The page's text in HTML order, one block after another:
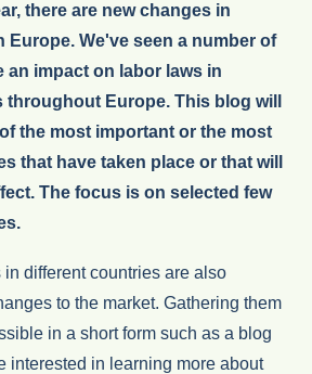
there are new changes in
Europe. We've seen a number of
an impact on labor laws in
Europe. This blog will
the most important or the most
that have taken place or that will
The focus is on selected few
different countries are also
to the market. Gathering them
in a short form such as a blog
interested in learning more about